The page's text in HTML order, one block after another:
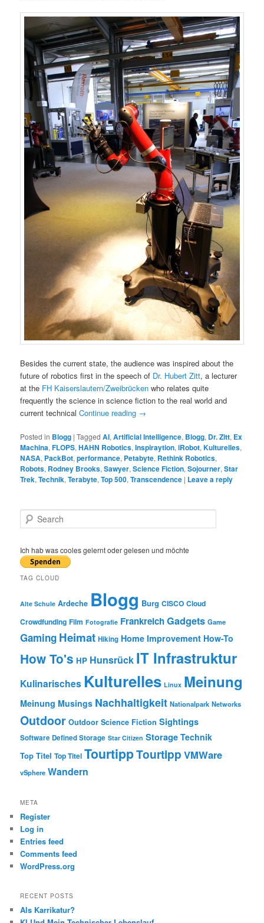
Besides the current state, the audience was inspired about the
future of robotics first in the speech of Dr. Hubert Zitt, a lecturer
at the FH Kaiserslautern/Zweibrücken who relates quite
frequently the science in science fiction to the real world and
current technicalContinue reading →
Posted in Blogg |Tagged AI,Artificial Intelligence, Blogg, Dr. Zitt, Ex
Machina,FLOPS,HAHN Robotics,Inspiraytion,iRobot,Kulturelles,
NASA, PackBot,performance, Petabyte, Rethink Robotics,
Robots, Rodney Brooks,Sawyer,Science Fiction,Sojourner,Star
Trek,Technik,Terabyte,Top 500,Transcendence | Leave a reply
e
r
c
h
Ich hab was cooles gelernt oder gelesen und möchte
TAG CLOUD
Alte Schule Ardeche Blogg Burg CISCO Cloud
Crowdfunding Film Fotografie FrankreichGadgets Game
Gaming Heimat Hiking Home Improvement How-To
How To's HP Hunsrück IT Infrastruktur
Kulinarisches Kulturelles Linux Meinung
Meinung Musings Nachhaltigkeit Nationalpark Networks
Outdoor Outdoor Science Fiction Sightings
Software Defined Storage Star Citizen Storage Technik
Top Titel Top Titel TourtippTourtipp VMWare
vSphere Wandern
META
Register
Log in
Entries feed
Comments feed
WordPress.org
RECENT POSTS
Als Karrikatur?